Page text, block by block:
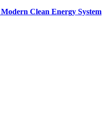
Clean Energy System